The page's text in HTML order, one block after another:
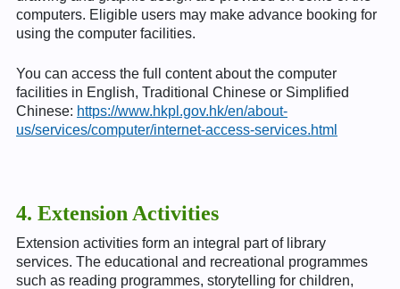
computers. Eligible users may make advance booking for
using the computer facilities.
You can access the full content about the computer
facilities in English, Traditional Chinese or Simplified
Chinese: https://www.hkpl.gov.hk/en/about-
us/services/computer/internet-access-services.html
4. Extension Activities
Extension activities form an integral part of library
services. The educational and recreational programmes
such as reading programmes, storytelling for children,